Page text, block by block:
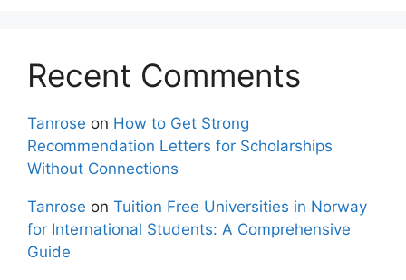
Recent Comments
Tanrose on How to Get Strong
Recommendation Letters for Scholarships
Without Connections
Tanrose on Tuition Free Universities in Norway
for International Students: A Comprehensive
Guide